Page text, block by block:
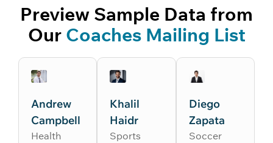
Preview Sample Data from
Our Coaches Mailing List
Andrew
Campbell
Health
Khalil
Haidr
Sports
Diego
Zapata
Soccer